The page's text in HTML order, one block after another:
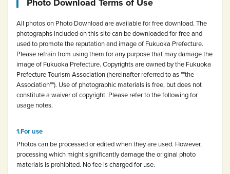
All photos on Photo Download are available for free download. The
photographs included on this site can be downloaded for free and
used to promote the reputation and image of Fukuoka Prefecture.
Please refrain from using them for any purpose that may damage the
image of Fukuoka Prefecture. Copyrights are owned by the Fukuoka
Prefecture Tourism Association (hereinafter referred to as ""the
Association""). Use of photographic materials is free, but does not
constitute a waiver of copyright. Please refer to the following for
usage notes.
For use
Photos can be processed or edited when they are used. However,
processing which might significantly damage the original photo
materials is prohibited. No fee is charged for use.